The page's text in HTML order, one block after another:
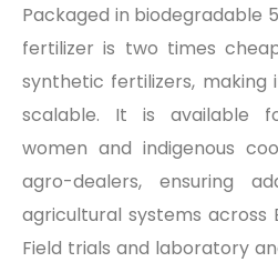
Packaged in biodegradable
fertilizer is two times
synthetic fertilizers,
scalable. It is available
women and indigenous
agro-dealers, ensuring
agricultural systems across
Field trials and laboratory